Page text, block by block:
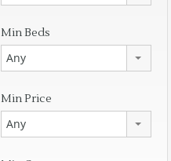
Min Beds
Any
Min Price
Any